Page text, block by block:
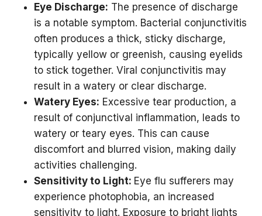
Eye Discharge: The presence of discharge
is a notable symptom. Bacterial conjunctivitis
often produces a thick, sticky discharge,
typically yellow or greenish, causing eyelids
to stick together. Viral conjunctivitis may
result in a watery or clear discharge.
Watery Eyes: Excessive tear production, a
result of conjunctival inflammation, leads to
watery or teary eyes. This can cause
discomfort and blurred vision, making daily
activities challenging.
Sensitivity to Light: Eye flu sufferers may
experience photophobia, an increased
sensitivity to light. Exposure to bright lights